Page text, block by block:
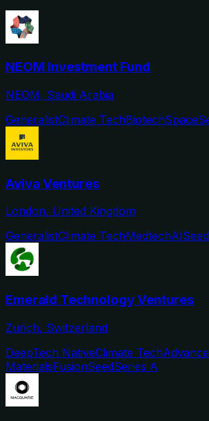
NEOM Investment Fund
NEOM, Saudi Arabia
GeneralistClimate TechBiotechSpace
Aviva Ventures
London, United Kingdom
GeneralistClimate TechMedtechAISeed
Emerald Technology Ventures
Zurich, Switzerland
DeepTech NativeClimate Tech
MaterialsFusionSeedSeries A